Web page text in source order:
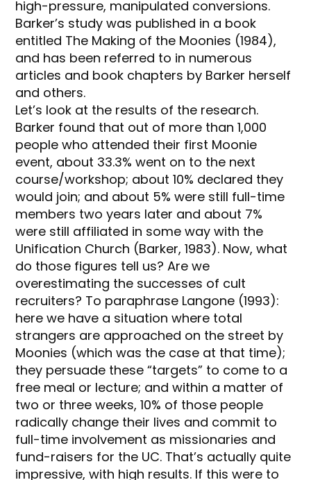
high-pressure, manipulated conversions.
Barker’s study was published in a book
entitled The Making of the Moonies (1984),
and has been referred to in numerous
articles and book chapters by Barker herself
and others.
Let’s look at the results of the research.
Barker found that out of more than 1,000
people who attended their first Moonie
event, about 33.3% went on to the next
course/workshop; about 10% declared they
would join; and about 5% were still full-time
members two years later and about 7%
were still affiliated in some way with the
Unification Church (Barker, 1983). Now, what
do those figures tell us? Are we
overestimating the successes of cult
recruiters? To paraphrase Langone (1993):
here we have a situation where total
strangers are approached on the street by
Moonies (which was the case at that time);
they persuade these “targets” to come to a
free meal or lecture; and within a matter of
two or three weeks, 10% of those people
radically change their lives and commit to
full-time involvement as missionaries and
fund-raisers for the UC. That’s actually quite
impressive, with high results. If this were to